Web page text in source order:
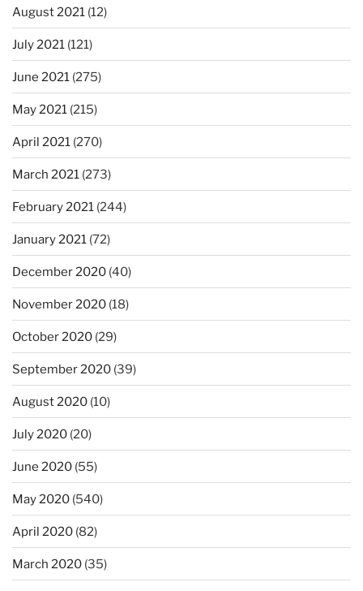
August 2021 (12)
July 2021 (121)
June 2021 (275)
May 2021 (215)
April 2021 (270)
March 2021 (273)
February 2021 (244)
January 2021 (72)
December 2020 (40)
November 2020 (18)
October 2020 (29)
September 2020 (39)
August 2020 (10)
July 2020 (20)
June 2020 (55)
May 2020 (540)
April 2020 (82)
March 2020 (35)